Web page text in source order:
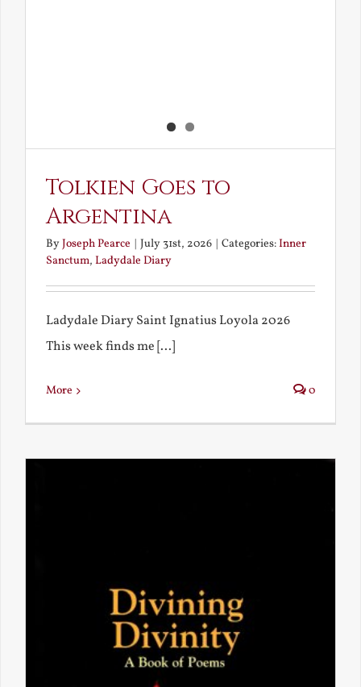
Tolkien Goes to
Argentina
ByJoseph Pearce | July 31st, 2026 | Categories:Inner
Sanctum, Ladydale Diary
Ladydale Diary Saint Ignatius Loyola 2026
This week finds me [...]
More 0